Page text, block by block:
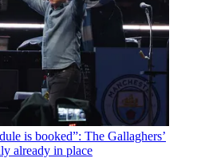
is booked”: The Gallaghers’
already in place